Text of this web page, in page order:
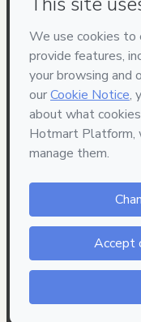
If you need to
provide the code
CKTID-
Was your
By clicking 'Buy Now'
Décio Terrorand
and/or control over it;
age or authorized
Learn more about
Hotmart ©2026- All
2026-08-